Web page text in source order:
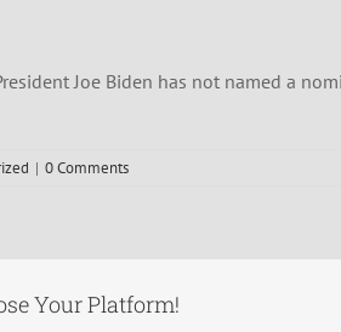
Joe Biden has not named a
| 0 Comments
Your Platform!